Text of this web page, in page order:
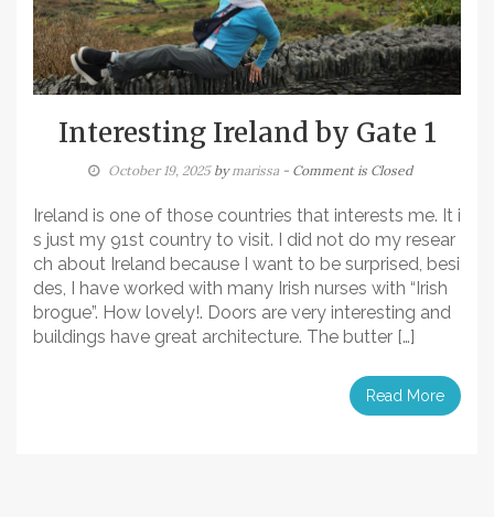
Interesting Ireland by Gate 1
October 19, 2025bymarissa - Comment is Closed
Ireland is one of those countries that interests me. It i
s just my 91st country to visit. I did not do my resear
ch about Ireland because I want to be surprised, besi
des, I have worked with many Irish nurses with “Irish
brogue”. How lovely!. Doors are very interesting and
buildings have great architecture. The butter […]
Read More